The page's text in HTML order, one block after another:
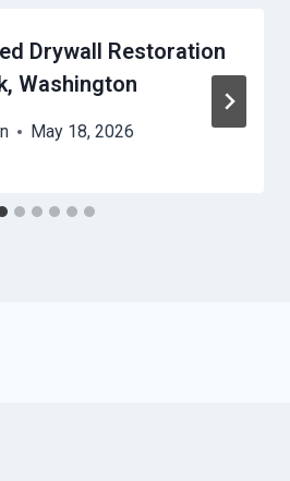
Drywall Restoration
Washington
May 18, 2026